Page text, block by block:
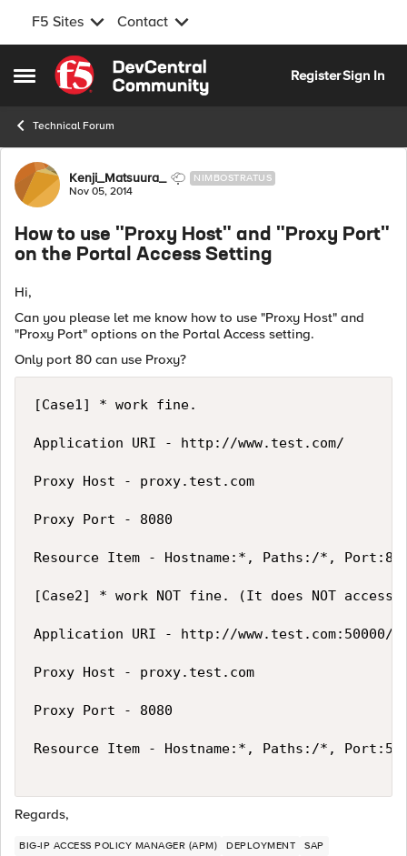
F5 Sites Contact
Open Side Menu
Skip to content
RegisterSign In
Technical Forum
Forum Discussion
Kenji_Matsuura_ NIMBOSTRATUS
Nov 05, 2014
How to use "Proxy Host" and "Proxy Port"
on the Portal Access Setting
Hi,
Can you please let me know how to use "Proxy Host" and
"Proxy Port" options on the Portal Access setting.
Only port 80 can use Proxy?
[Case1] * work fine.
Application URI - http://www.test.com/
Proxy Host - proxy.test.com
Proxy Port - 8080
Resource Item - Hostname:*, Paths:/*, Port:80
[Case2] * work NOT fine. (It does NOT access
Application URI - http://www.test.com:50000/
Proxy Host - proxy.test.com
Proxy Port - 8080
Resource Item - Hostname:*, Paths:/*,
Regards,
BIG-IP ACCESS POLICY MANAGER (APM) DEPLOYMENT
SAP